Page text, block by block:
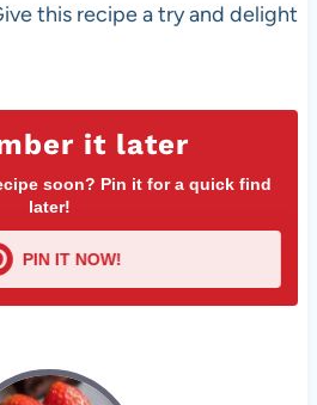
this recipe a try and delight
it later
soon? Pin it for a quick find
later!
PIN IT NOW!